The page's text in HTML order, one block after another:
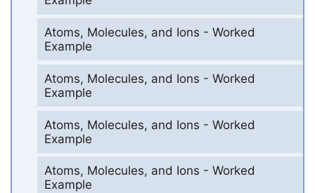
Atoms, Molecules, and Ions - Worked
Example
Atoms, Molecules, and Ions - Worked
Example
Atoms, Molecules, and Ions - Worked
Example
Atoms, Molecules, and Ions - Worked
Example